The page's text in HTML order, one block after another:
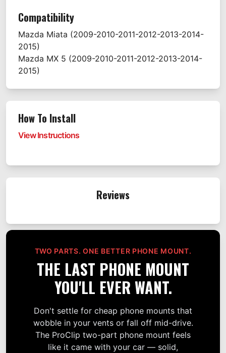
Compatibility
Mazda Miata (2009-2010-2011-2012-2013-2014-
2015)
Mazda MX 5 (2009-2010-2011-2012-2013-2014-
2015)
How To Install
View Instructions
Reviews
TWO PARTS. ONE BETTER PHONE MOUNT.
THE LAST PHONE MOUNT
YOU'LL EVER WANT.
Don't settle for cheap phone mounts that
wobble in your vents or fall off mid-drive.
The ProClip two-part phone mount feels
like it came with your car — solid,